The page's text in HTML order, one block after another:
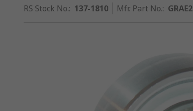
RS Stock No.: 137-1810 Mfr. Part No.: